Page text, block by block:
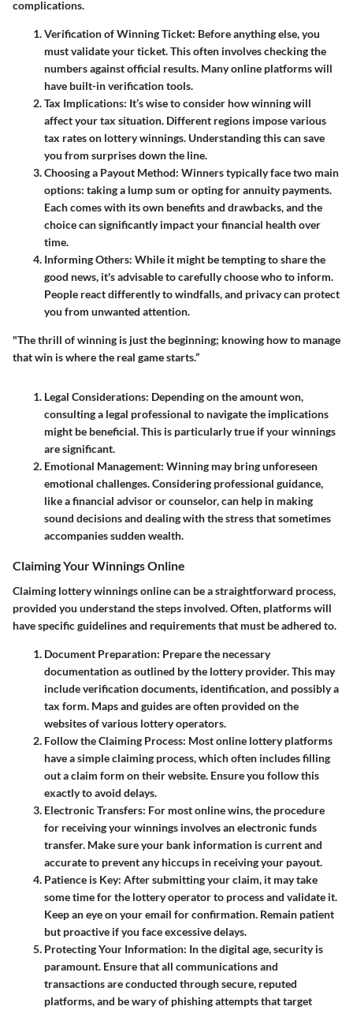
complications.
Verification of Winning Ticket: Before anything else, you
must validate your ticket. This often involves checking the
numbers against official results. Many online platforms will
have built-in verification tools.
Tax Implications: It’s wise to consider how winning will
affect your tax situation. Different regions impose various
tax rates on lottery winnings. Understanding this can save
you from surprises down the line.
Choosing a Payout Method: Winners typically face two main
options: taking a lump sum or opting for annuity payments.
Each comes with its own benefits and drawbacks, and the
choice can significantly impact your financial health over
time.
Informing Others: While it might be tempting to share the
good news, it's advisable to carefully choose who to inform.
People react differently to windfalls, and privacy can protect
you from unwanted attention.
"The thrill of winning is just the beginning; knowing how to manage
that win is where the real game starts.”
Legal Considerations: Depending on the amount won,
consulting a legal professional to navigate the implications
might be beneficial. This is particularly true if your winnings
are significant.
Emotional Management: Winning may bring unforeseen
emotional challenges. Considering professional guidance,
like a financial advisor or counselor, can help in making
sound decisions and dealing with the stress that sometimes
accompanies sudden wealth.
Claiming Your Winnings Online
Claiming lottery winnings online can be a straightforward process,
provided you understand the steps involved. Often, platforms will
have specific guidelines and requirements that must be adhered to.
Document Preparation: Prepare the necessary
documentation as outlined by the lottery provider. This may
include verification documents, identification, and possibly a
tax form. Maps and guides are often provided on the
websites of various lottery operators.
Follow the Claiming Process: Most online lottery platforms
have a simple claiming process, which often includes filling
out a claim form on their website. Ensure you follow this
exactly to avoid delays.
Electronic Transfers: For most online wins, the procedure
for receiving your winnings involves an electronic funds
transfer. Make sure your bank information is current and
accurate to prevent any hiccups in receiving your payout.
Patience is Key: After submitting your claim, it may take
some time for the lottery operator to process and validate it.
Keep an eye on your email for confirmation. Remain patient
but proactive if you face excessive delays.
Protecting Your Information: In the digital age, security is
paramount. Ensure that all communications and
transactions are conducted through secure, reputed
platforms, and be wary of phishing attempts that target